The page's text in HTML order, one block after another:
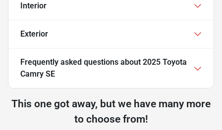
Interior
Exterior
Frequently asked questions about 2025 Toyota
Camry SE
This one got away, but we have many more
to choose from!